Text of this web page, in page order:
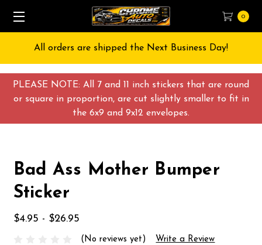
PLEASE NOTE: All 7 and 11 inch stickers that are round
or square in proportion, are cut slightly smaller to fit in
the 6x9 and 9x12 envelopes.
0
All orders are shipped the Next Business Day!
Bad Ass Mother Bumper
Sticker
$4.95 - $26.95
(No reviews yet) Write a Review